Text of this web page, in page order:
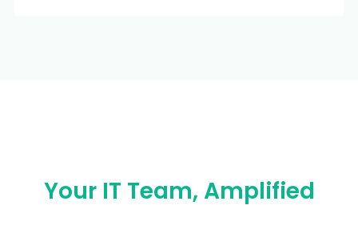
Your IT Team, Amplified